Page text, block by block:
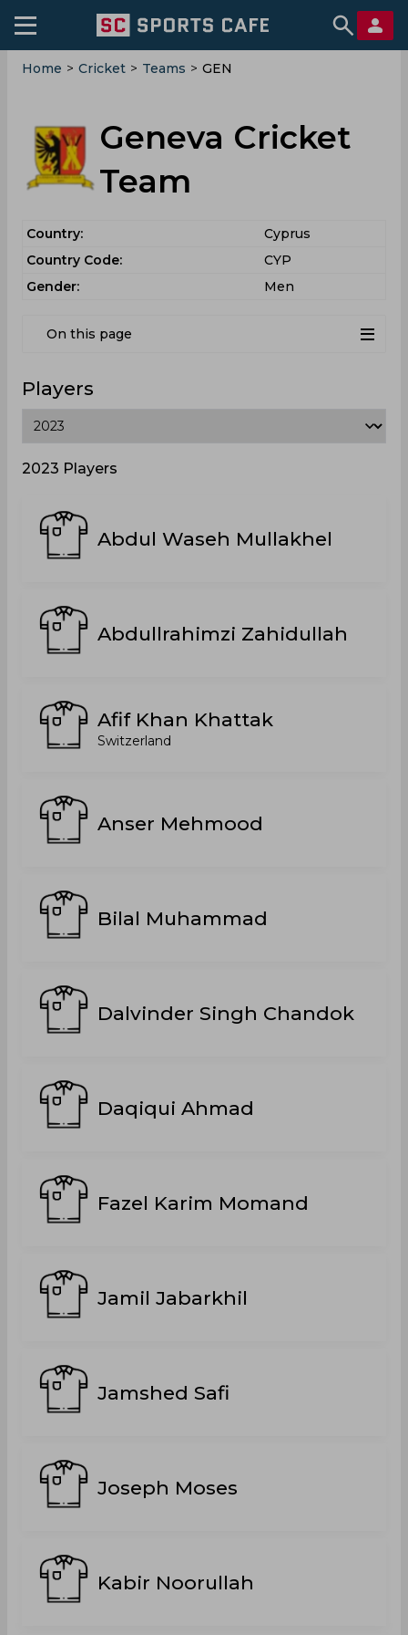
Home > Cricket > Teams > GEN
Geneva Cricket
Team
Country:
Cyprus
Country Code:
CYP
Gender:
Men
On this page
Players
2023 Players
Abdul Waseh Mullakhel
Abdullrahimzi Zahidullah
Afif Khan Khattak
Switzerland
Anser Mehmood
Bilal Muhammad
Dalvinder Singh Chandok
Daqiqui Ahmad
Fazel Karim Momand
Jamil Jabarkhil
Jamshed Safi
Joseph Moses
Kabir Noorullah